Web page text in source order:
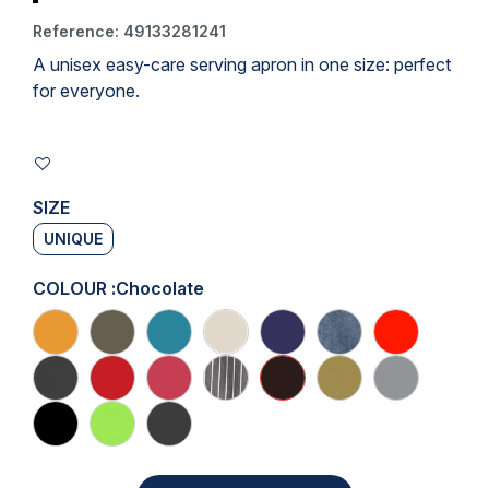
Reference: 49133281241
A unisex easy-care serving apron in one size: perfect
for everyone.
SIZE
UNIQUE
COLOUR :Chocolate